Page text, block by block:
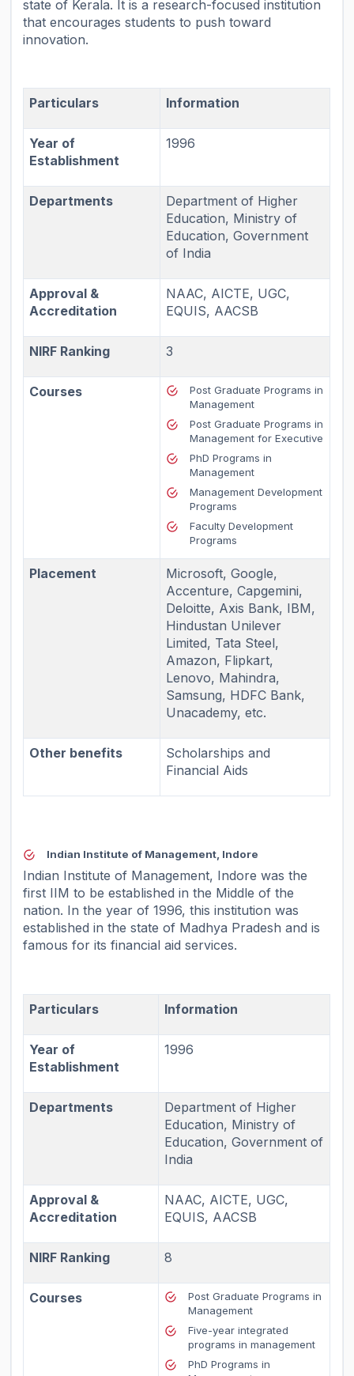
state of Kerala. It is a research-focused institution
that encourages students to push toward
innovation.
Particulars Information
Year of
Establishment
1996
Departments
Department of Higher
Education, Ministry of
Education, Government
of India
Approval &
Accreditation
NAAC, AICTE, UGC,
EQUIS, AACSB
NIRF Ranking 3
Courses
Post Graduate Programs in
Management
Post Graduate Programs in
Management for Executive
PhD Programs in
Management
Management Development
Programs
Faculty Development
Programs
Placement
Microsoft, Google,
Accenture, Capgemini,
Deloitte, Axis Bank, IBM,
Hindustan Unilever
Limited, Tata Steel,
Amazon, Flipkart,
Lenovo, Mahindra,
Samsung, HDFC Bank,
Unacademy, etc.
Other benefits
Scholarships and
Financial Aids
Indian Institute of Management, Indore
Indian Institute of Management, Indore was the
first IIM to be established in the Middle of the
nation. In the year of 1996, this institution was
established in the state of Madhya Pradesh and is
famous for its financial aid services.
Particulars Information
Year of
Establishment
1996
Departments
Department of Higher
Education, Ministry of
Education, Government of
India
Approval &
Accreditation
NAAC, AICTE, UGC,
EQUIS, AACSB
NIRF Ranking 8
Courses
Post Graduate Programs in
Management
Five-year integrated
programs in management
PhD Programs in